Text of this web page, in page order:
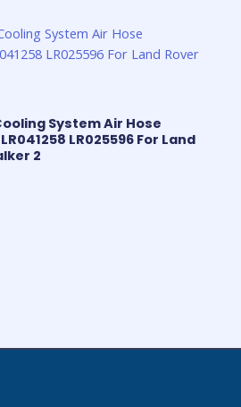
System Air Hose
LR025596 For Land
2